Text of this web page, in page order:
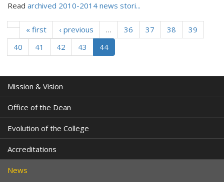
Read archived 2010-2014 news stori...
« first ‹ previous … 36 37 38
39
40
41 42 43 44
Mission & Vision
Office of the Dean
Evolution of the College
Accreditations
News